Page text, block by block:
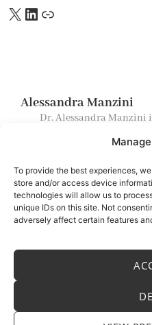
To provide the best experiences,
store and/or access device
technologies will allow us to
unique IDs on this site. Not
adversely affect certain features
Alessandra Manzini
Dr. Alessandra Manzini
and ecospiritual practices
and
Menu
E-mail: